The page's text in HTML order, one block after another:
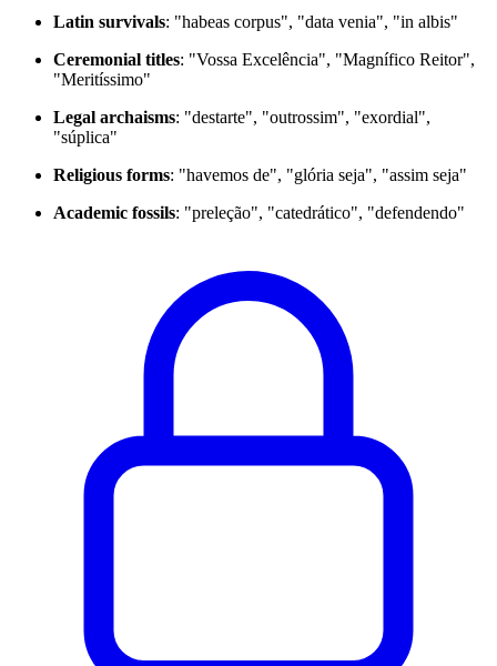
Latin survivals: "habeas corpus", "data venia", "in albis"
Ceremonial titles: "Vossa Excelência", "Magnífico Reitor",
"Meritíssimo"
Legal archaisms: "destarte", "outrossim", "exordial",
"súplica"
Religious forms: "havemos de", "glória seja", "assim seja"
Academic fossils: "preleção", "catedrático", "defendendo"